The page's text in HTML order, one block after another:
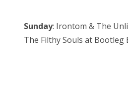
Sunday: Irontom & The
The Filthy Souls at Bootleg